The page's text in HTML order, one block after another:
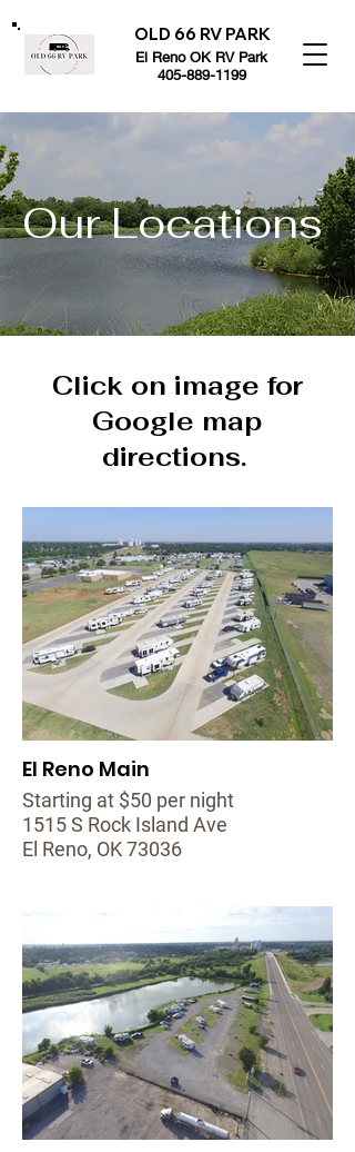
OLD 66 RV PARK
El Reno OK RV Park
405-889-1199
Our Locations
Click on image for
Google map
directions.
El Reno Main
Starting at $50 per night
1515 S Rock Island Ave
El Reno, OK 73036